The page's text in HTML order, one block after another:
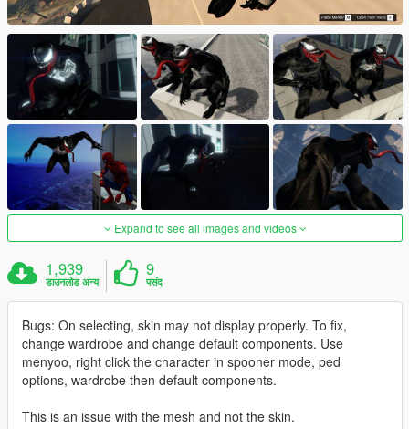
Expand to see all images and videos
1,939
डाउनलोड अन्य
9
पसंद
Bugs: On selecting, skin may not display properly. To fix,
change wardrobe and change default components. Use
menyoo, right click the character in spooner mode, ped
options, wardrobe then default components.
This is an issue with the mesh and not the skin.